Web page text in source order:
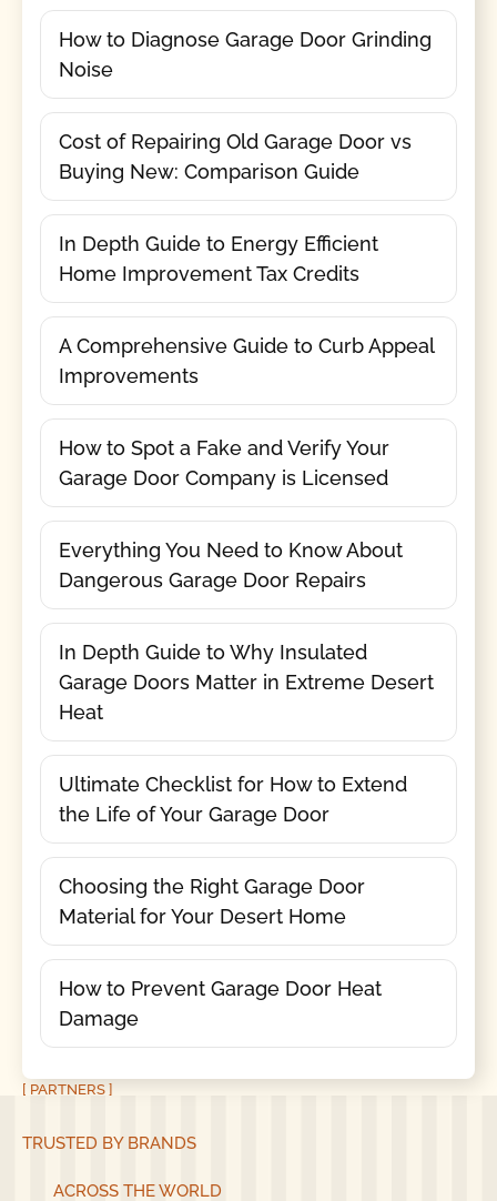
How to Diagnose Garage Door Grinding
Noise
Cost of Repairing Old Garage Door vs
Buying New: Comparison Guide
In Depth Guide to Energy Efficient
Home Improvement Tax Credits
A Comprehensive Guide to Curb Appeal
Improvements
How to Spot a Fake and Verify Your
Garage Door Company is Licensed
Everything You Need to Know About
Dangerous Garage Door Repairs
In Depth Guide to Why Insulated
Garage Doors Matter in Extreme Desert
Heat
Ultimate Checklist for How to Extend
the Life of Your Garage Door
Choosing the Right Garage Door
Material for Your Desert Home
How to Prevent Garage Door Heat
Damage
[ PARTNERS ]
TRUSTED BY BRANDS
ACROSS THE WORLD